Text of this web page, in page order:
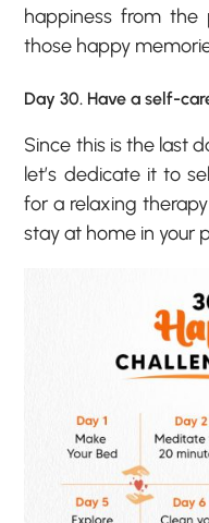
happiness from the
those happy
Day 30. Have a self-
Since this is the last
let’s dedicate it to
for a relaxing
stay at home in your